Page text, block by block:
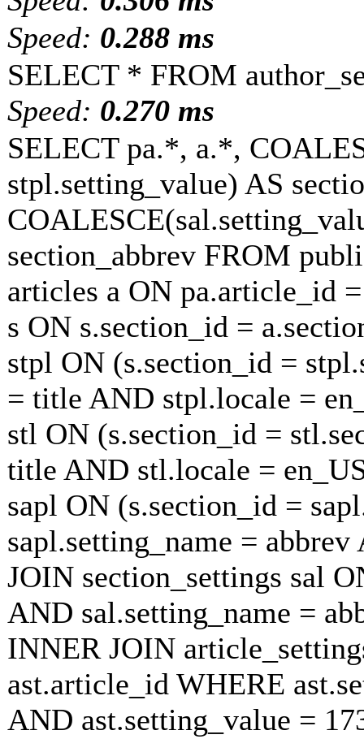
Speed: 0.288 ms
SELECT * FROM
Speed: 0.270 ms
SELECT pa.*, a.*,
stpl.setting_value) AS
section_abbrev FROM
articles a ON pa.article_id
s ON s.section_id =
stpl ON (s.section_id =
= title AND stpl.locale =
stl ON (s.section_id =
title AND stl.locale =
sapl ON (s.section_id =
sapl.setting_name =
JOIN section_settings sal
AND sal.setting_name =
INNER JOIN
ast.article_id WHERE
AND ast.setting_value =